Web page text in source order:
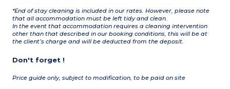
*End of stay cleaning is included in our rates. However, please note
that all accommodation must be left tidy and clean.
In the event that accommodation requires a cleaning intervention
other than that described in our booking conditions, this will be at
the client’s charge and will be deducted from the deposit.
Don't forget !
Price guide only, subject to modification, to be paid on site